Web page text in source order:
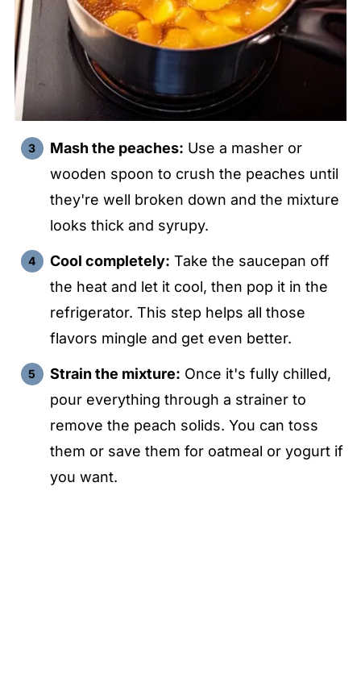
Mash the peaches: Use a masher or
wooden spoon to crush the peaches until
they're well broken down and the mixture
looks thick and syrupy.
Cool completely: Take the saucepan off
the heat and let it cool, then pop it in the
refrigerator. This step helps all those
flavors mingle and get even better.
Strain the mixture: Once it's fully chilled,
pour everything through a strainer to
remove the peach solids. You can toss
them or save them for oatmeal or yogurt if
you want.